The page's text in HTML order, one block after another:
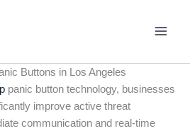
Buttons in Los Angeles
panic button technology, businesses
improve active threat
communication and real-time